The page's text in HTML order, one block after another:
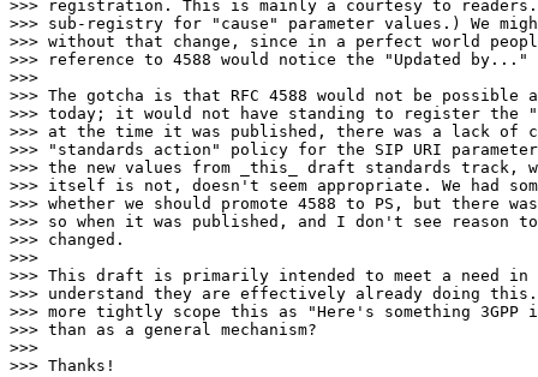
>>> registration. This is mainly a courtesy to
>>> sub-registry for "cause" parameter values.) We
>>> without that change, since in a perfect world
>>> reference to 4588 would notice the "Updated by..."
>>>
>>> The gotcha is that RFC 4588 would not be possible
>>> today; it would not have standing to register the
>>> at the time it was published, there was a lack of
>>> "standards action" policy for the SIP URI
>>> the new values from _this_ draft standards track,
>>> itself is not, doesn't seem appropriate. We had
>>> whether we should promote 4588 to PS, but there
>>> so when it was published, and I don't see reason
>>> changed.
>>>
>>> This draft is primarily intended to meet a need in
>>> understand they are effectively already doing
>>> more tightly scope this as "Here's something
>>> than as a general mechanism?
>>>
>>> Thanks!